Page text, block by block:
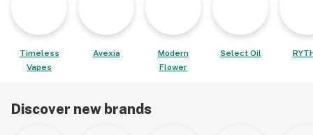
Timeless
Vapes
Avexia
Modern
Flower
Select Oil
Discover new brands